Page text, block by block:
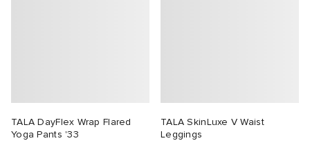
TALA DayFlex Wrap Flared
Yoga Pants '33
TALA SkinLuxe V Waist
Leggings